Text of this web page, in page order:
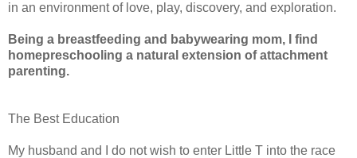
in an environment of love, play, discovery, and exploration.
Being a breastfeeding and babywearing mom, I find
homepreschooling a natural extension of attachment
parenting.
The Best Education
My husband and I do not wish to enter Little T into the race